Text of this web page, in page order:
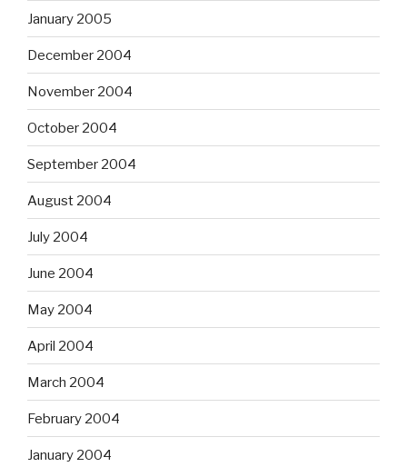
January 2005
December 2004
November 2004
October 2004
September 2004
August 2004
July 2004
June 2004
May 2004
April 2004
March 2004
February 2004
January 2004